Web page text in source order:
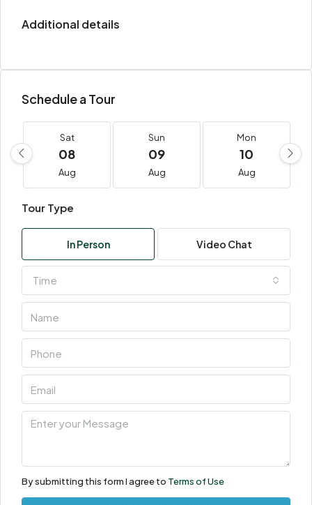
Additional details
Schedule a Tour
Sat
08
Aug
Sun
09
Aug
Mon
10
Aug
Tour Type
In Person Video Chat
Time
By submitting this form I agree to Terms of Use